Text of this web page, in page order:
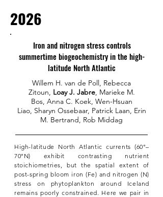
2026
Iron and nitrogen stress controls
summertime biogeochemistry in the high-
latitude North Atlantic
Willem H. van de Poll, Rebecca
Zitoun, Loay J. Jabre, Marieke M.
Bos, Anna C. Koek, Wen-Hsuan
Liao, Sharyn Ossebaar, Patrick Laan, Erin
M. Bertrand, Rob Middag
High-latitude North Atlantic currents (60°–
70°N) exhibit contrasting nutrient
stoichiometries, but the spatial extent of
post-spring bloom iron (Fe) and nitrogen (N)
stress on phytoplankton around Iceland
remains poorly constrained. Here we pair in